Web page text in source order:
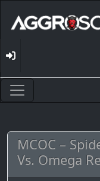
MCOC –
Vs. Omega